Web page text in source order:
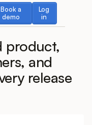
Book a
demo
a demo
Log
in
Log in
product,
and
release